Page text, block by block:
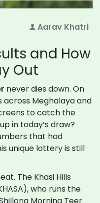
Aarav Khatri
and How
Out
never dies down. On
across Meghalaya and
to catch the
in today’s draw?
that had
unique lottery is still
The Khasi Hills
who runs the